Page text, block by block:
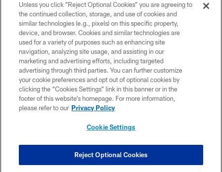
© 2026 Pittsburgh Steelers. All Rights Reserved
PRIVACY POLICY
TERMS OF USE
ACCESSIBILITY
CONTACT US
SITE MAP
COOKIE SETTINGS
Unless you click “Reject Optional Cookies” you are agreeing to
the continued collection, storage, and use of cookies and
similar technologies (e.g., pixels) on this specific property,
device, and browser. Cookies and similar technologies are
used for a variety of purposes such as enhancing site
navigation, analyzing site usage, and assisting in our
marketing and advertising efforts, including targeted
advertising through third parties. You can further customize
your cookie preferences and opt out of optional cookies by
clicking the “Cookies Settings” link in this banner or in the
footer of this website’s homepage. For more information,
please refer to our Privacy Policy
Cookie Settings
Reject Optional Cookies